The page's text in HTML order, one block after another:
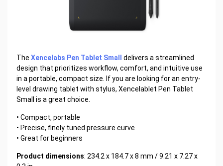
The Xencelabs Pen Tablet Small
delivers a streamlined
design that prioritizes workflow, comfort, and intuitive use
in a portable, compact size. If you are looking for an entry-
level drawing tablet with stylus, Xencelablet Pen Tablet
Small is a great choice.
• Compact, portable
• Precise, finely tuned pressure curve
• Great for beginners
Product dimensions: 234.2 x 184.7 x 8 mm / 9.21 x 7.27 x